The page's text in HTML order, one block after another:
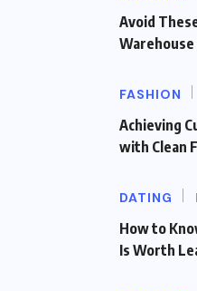
Avoid
FASHION
Achieving
with Clean
DATING
How to
Is Worth